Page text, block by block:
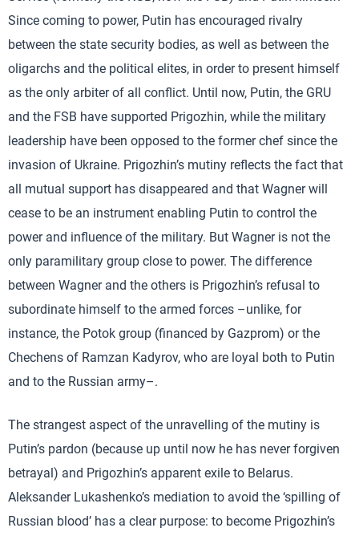
Since coming to power, Putin has encouraged rivalry
between the state security bodies, as well as between the
oligarchs and the political elites, in order to present himself
as the only arbiter of all conflict. Until now, Putin, the GRU
and the FSB have supported Prigozhin, while the military
leadership have been opposed to the former chef since the
invasion of Ukraine. Prigozhin’s mutiny reflects the fact that
all mutual support has disappeared and that Wagner will
cease to be an instrument enabling Putin to control the
power and influence of the military. But Wagner is not the
only paramilitary group close to power. The difference
between Wagner and the others is Prigozhin’s refusal to
subordinate himself to the armed forces –unlike, for
instance, the Potok group (financed by Gazprom) or the
Chechens of Ramzan Kadyrov, who are loyal both to Putin
and to the Russian army–.
The strangest aspect of the unravelling of the mutiny is
Putin’s pardon (because up until now he has never forgiven
betrayal) and Prigozhin’s apparent exile to Belarus.
Aleksander Lukashenko’s mediation to avoid the ‘spilling of
Russian blood’ has a clear purpose: to become Prigozhin’s